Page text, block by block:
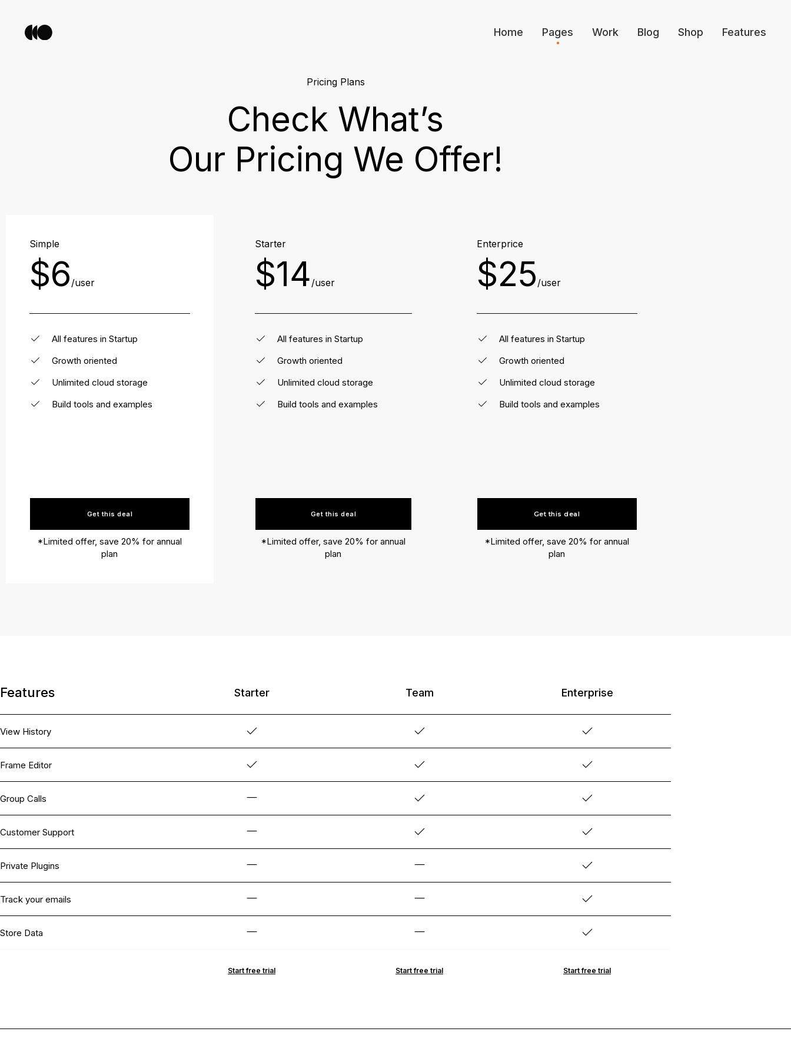
Home Pages Work Blog Shop Features
Pricing Plans
Check What’s
Our Pricing We Offer!
Simple
$6 /user
All features in Startup
Growth oriented
Unlimited cloud storage
Build tools and examples
Get this deal
*Limited offer, save 20% for annual
plan
Starter
$14 /user
All features in Startup
Growth oriented
Unlimited cloud storage
Build tools and examples
Get this deal
*Limited offer, save 20% for annual
plan
Enterprice
$25 /user
All features in Startup
Growth oriented
Unlimited cloud storage
Build tools and examples
Get this deal
*Limited offer, save 20% for annual
plan
Features Starter Team Enterprise
View History
Frame Editor
Group Calls
Customer Support
Private Plugins
Track your emails
Store Data
Start free trial Start free trial Start free trial